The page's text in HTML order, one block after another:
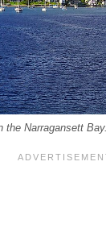
the Narragansett Bay.